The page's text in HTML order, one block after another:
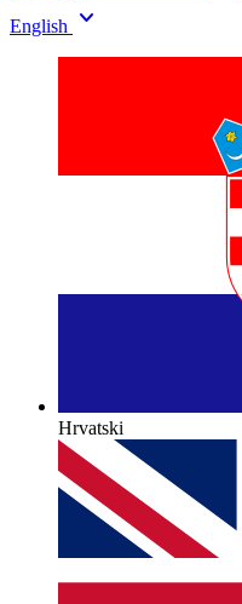
English keyboard_arrow_down
Hrvatski